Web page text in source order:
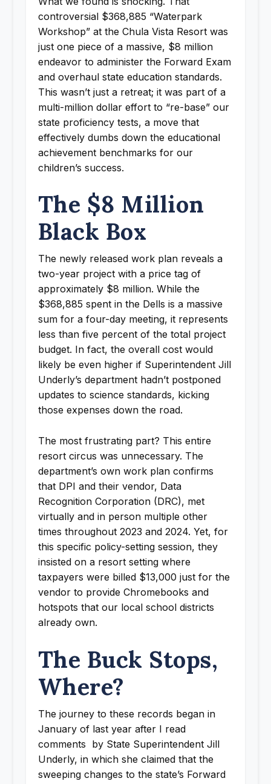
controversial $368,885 “Waterpark
Workshop” at the Chula Vista Resort was
just one piece of a massive, $8 million
endeavor to administer the Forward Exam
and overhaul state education standards.
This wasn’t just a retreat; it was part of a
multi-million dollar effort to “re-base” our
state proficiency tests, a move that
effectively dumbs down the educational
achievement benchmarks for our
children’s success.
The $8 Million
Black Box
The newly released work plan reveals a
two-year project with a price tag of
approximately $8 million. While the
$368,885 spent in the Dells is a massive
sum for a four-day meeting, it represents
less than five percent of the total project
budget. In fact, the overall cost would
likely be even higher if Superintendent Jill
Underly’s department hadn’t postponed
updates to science standards, kicking
those expenses down the road.
The most frustrating part? This entire
resort circus was unnecessary. The
department’s own work plan confirms
that DPI and their vendor, Data
Recognition Corporation (DRC), met
virtually and in person multiple other
times throughout 2023 and 2024. Yet, for
this specific policy-setting session, they
insisted on a resort setting where
taxpayers were billed $13,000 just for the
vendor to provide Chromebooks and
hotspots that our local school districts
already own.
The Buck Stops,
Where?
The journey to these records began in
January of last year after I read
comments by State Superintendent Jill
Underly, in which she claimed that the
sweeping changes to the state’s Forward